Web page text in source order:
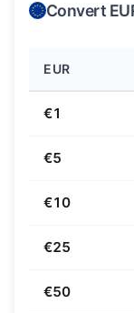
Convert
EUR
€1
€5
€10
€25
€50